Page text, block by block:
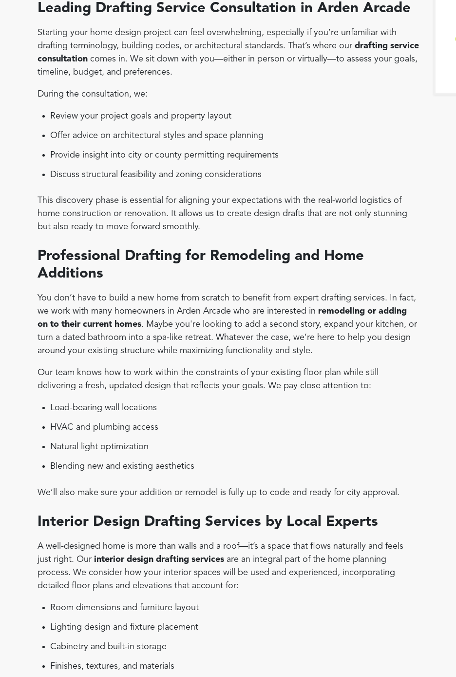
Leading Drafting Service Consultation in Arden Arcade
Starting your home design project can feel overwhelming, especially if you’re unfamiliar with
drafting terminology, building codes, or architectural standards. That’s where our drafting service
consultation comes in. We sit down with you—either in person or virtually—to assess your goals,
timeline, budget, and preferences.
During the consultation, we:
Review your project goals and property layout
Offer advice on architectural styles and space planning
Provide insight into city or county permitting requirements
Discuss structural feasibility and zoning considerations
This discovery phase is essential for aligning your expectations with the real-world logistics of
home construction or renovation. It allows us to create design drafts that are not only stunning
but also ready to move forward smoothly.
Professional Drafting for Remodeling and Home
Additions
You don’t have to build a new home from scratch to benefit from expert drafting services. In fact,
we work with many homeowners in Arden Arcade who are interested in remodeling or adding
on to their current homes. Maybe you're looking to add a second story, expand your kitchen, or
turn a dated bathroom into a spa-like retreat. Whatever the case, we’re here to help you design
around your existing structure while maximizing functionality and style.
Our team knows how to work within the constraints of your existing floor plan while still
delivering a fresh, updated design that reflects your goals. We pay close attention to:
Load-bearing wall locations
HVAC and plumbing access
Natural light optimization
Blending new and existing aesthetics
We’ll also make sure your addition or remodel is fully up to code and ready for city approval.
Interior Design Drafting Services by Local Experts
A well-designed home is more than walls and a roof—it’s a space that flows naturally and feels
just right. Our interior design drafting services are an integral part of the home planning
process. We consider how your interior spaces will be used and experienced, incorporating
detailed floor plans and elevations that account for:
Room dimensions and furniture layout
Lighting design and fixture placement
Cabinetry and built-in storage
Finishes, textures, and materials